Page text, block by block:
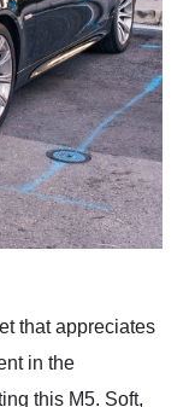
that appreciates
in the
this M5. Soft,